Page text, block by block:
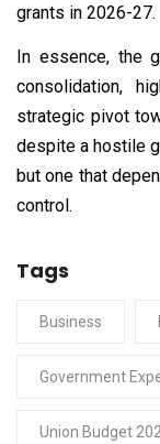
grants in 2026-27.
In essence, the
consolidation,
strategic pivot
despite a hostile
but one that
control.
Tags
Business
Government
Union Budget